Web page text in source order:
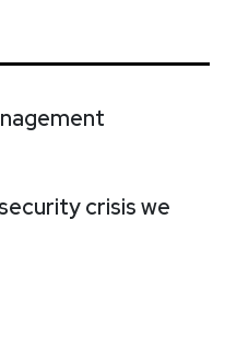
crisis we